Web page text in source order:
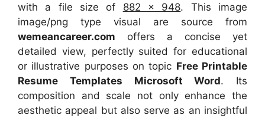
with a file size of 882 x 948. This image
image/png type visual are source from
wemeancareer.com offers a concise yet
detailed view, perfectly suited for educational
or illustrative purposes on topic Free Printable
Resume Templates Microsoft Word. Its
composition and scale not only enhance the
aesthetic appeal but also serve as an insightful